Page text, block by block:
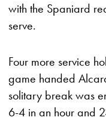
with the Spaniard
serve.
Four more service
game handed
solitary break was
6-4 in an hour and